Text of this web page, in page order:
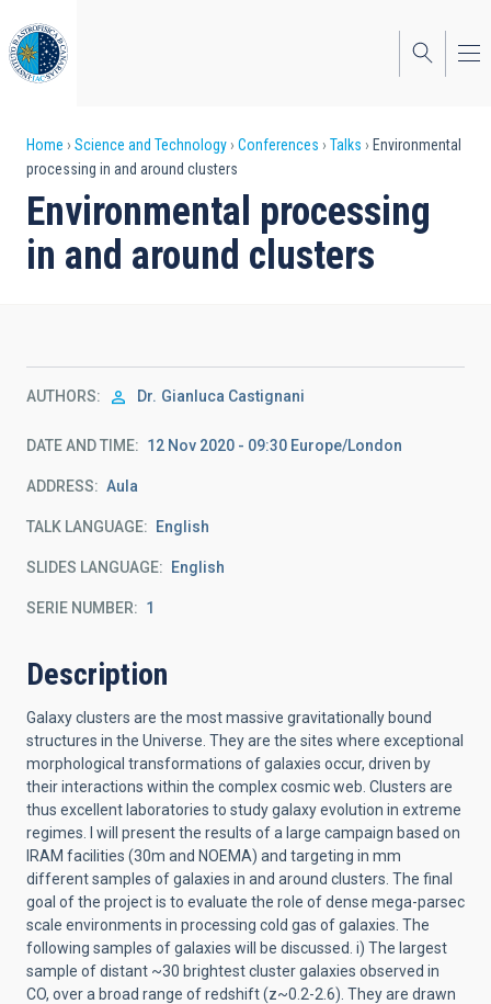
to
main
content
Breadcrumb
Home Science and Technology Conferences Talks
Environmental
processing in and around clusters
Environmental processing
in and around clusters
AUTHORS Dr. Gianluca Castignani
DATE AND TIME 12 Nov 2020 - 09:30 Europe/London
ADDRESS Aula
TALK LANGUAGE English
SLIDES LANGUAGE English
SERIE NUMBER 1
Description
Galaxy clusters are the most massive gravitationally bound
structures in the Universe. They are the sites where exceptional
morphological transformations of galaxies occur, driven by
their interactions within the complex cosmic web. Clusters are
thus excellent laboratories to study galaxy evolution in extreme
regimes. I will present the results of a large campaign based on
IRAM facilities (30m and NOEMA) and targeting in mm
different samples of galaxies in and around clusters. The final
goal of the project is to evaluate the role of dense mega-parsec
scale environments in processing cold gas of galaxies. The
following samples of galaxies will be discussed. i) The largest
sample of distant ~30 brightest cluster galaxies observed in
CO, over a broad range of redshift (z~0.2-2.6). They are drawn